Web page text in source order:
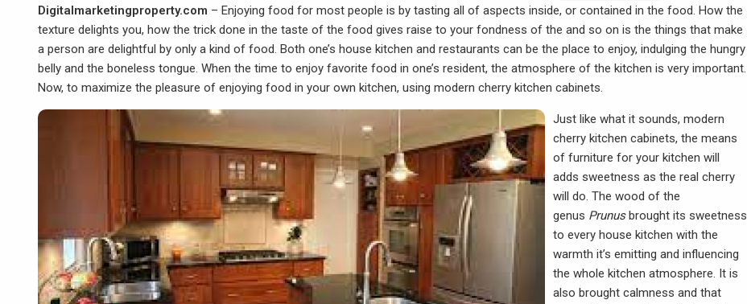
Digitalmarketingproperty.com – Enjoying food for most people is by tasting all of aspects inside, or contained in the food. How the
texture delights you, how the trick done in the taste of the food gives raise to your fondness of the and so on is the things that make
a person are delightful by only a kind of food. Both one’s house kitchen and restaurants can be the place to enjoy, indulging the hungry
belly and the boneless tongue. When the time to enjoy favorite food in one’s resident, the atmosphere of the kitchen is very important.
Now, to maximize the pleasure of enjoying food in your own kitchen, using modern cherry kitchen cabinets.
Just like what it sounds, modern
cherry kitchen cabinets, the means
of furniture for your kitchen will
adds sweetness as the real cherry
will do. The wood of the
genus Prunusbrought its sweetness
to every house kitchen with the
warmth it’s emitting and influencing
the whole kitchen atmosphere. It is
also brought calmness and that